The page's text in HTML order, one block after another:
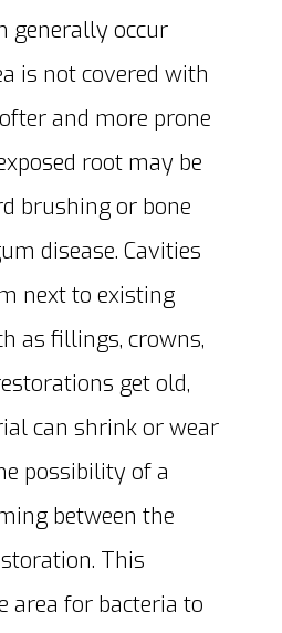
generally occur
is not covered with
and more prone
root may be
brushing or bone
disease. Cavities
next to existing
as fillings, crowns,
get old,
can shrink or wear
possibility of a
between the
This
area for bacteria to